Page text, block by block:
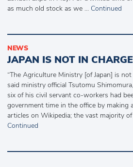
as much old stock as we … Continued
NEWS
JAPAN IS NOT IN
“The Agriculture Ministry [of Japan] is
said ministry official Tsutomu
six of his civil servant co-workers had
government time in the office by making
articles on Wikipedia; the vast majority
Continued